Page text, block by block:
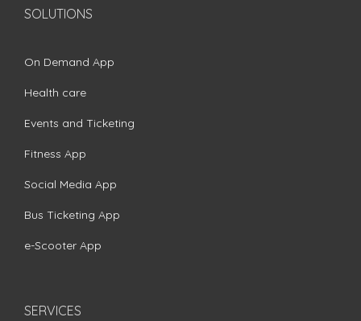
SOLUTIONS
On Demand App
Health care
Events and Ticketing
Fitness App
Social Media App
Bus Ticketing App
e-Scooter App
SERVICES